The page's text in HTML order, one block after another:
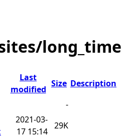
Last
modified
Size Description
-
2021-03-
17 15:14
29K